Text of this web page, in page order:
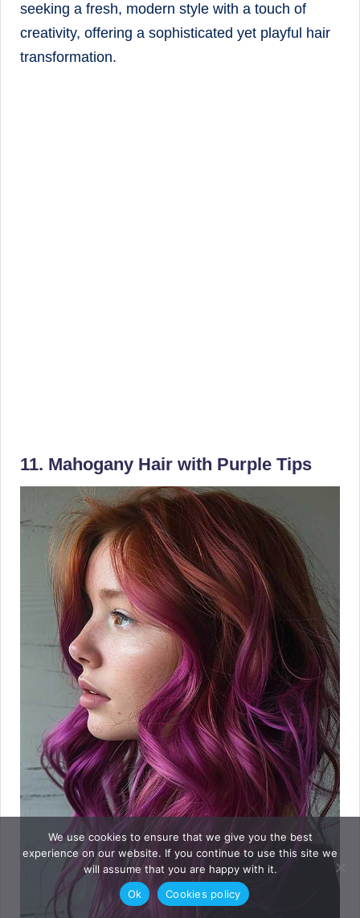
seeking a fresh, modern style with a touch of
creativity, offering a sophisticated yet playful hair
transformation.
11. Mahogany Hair with Purple Tips
We use cookies to ensure that we give you the best
experience on our website. If you continue to use this site we
will assume that you are happy with it.
Ok
Cookies policy